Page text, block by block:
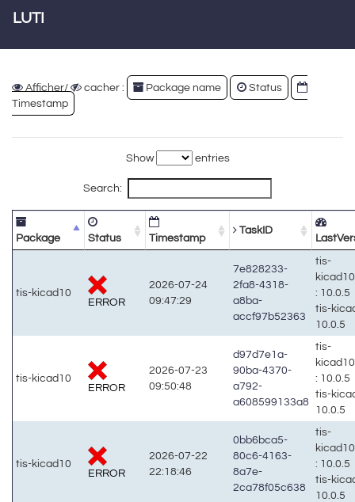
LUTI
Afficher/ cacher : Package name
Status
Timestamp
Show entries
Search:
Package Status Timestamp
TaskID
tis-kicad10
ERROR
2026-07-24
09:47:29
7e828233-
2fa8-4318-
a8ba-
accf97b52363
tis-
: 10.0.5
tis-
10.0.5
tis-kicad10
ERROR
2026-07-23
09:50:48
d97d7e1a-
90ba-4370-
a792-
a608599133a8
tis-
: 10.0.5
tis-
10.0.5
tis-kicad10
ERROR
2026-07-22
22:18:46
0bb6bca5-
80c6-4163-
8a7e-
2ca78f05c638
tis-
: 10.0.5
tis-
10.0.5